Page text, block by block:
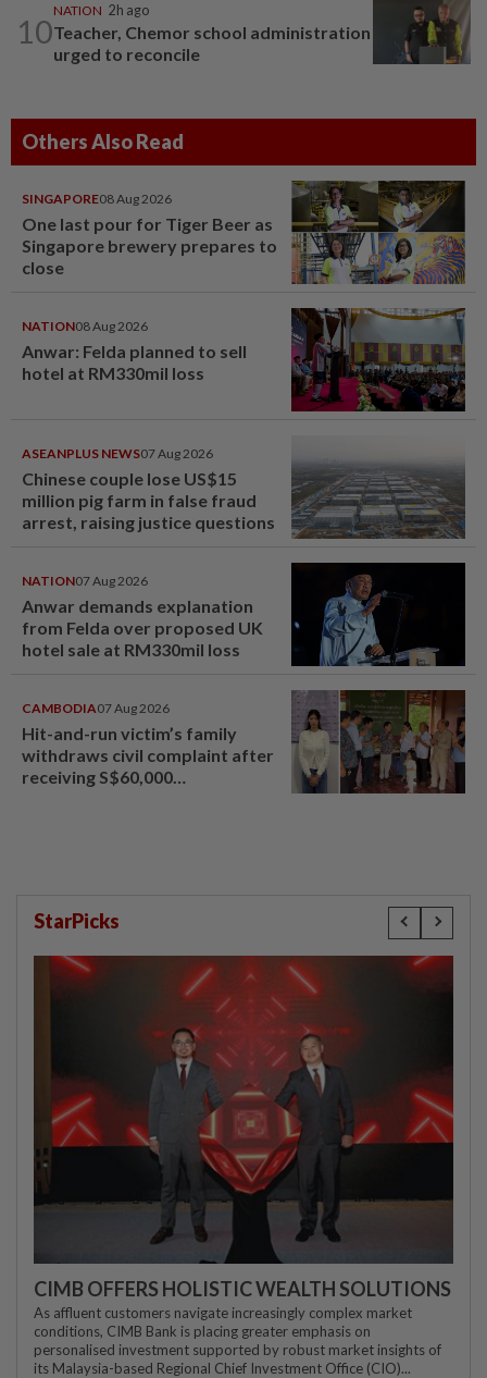
10
NATION 2h ago
Teacher, Chemor school administration
urged to reconcile
Others Also Read
SINGAPORE08 Aug 2026
One last pour for Tiger Beer as
Singapore brewery prepares to
close
NATION08 Aug 2026
Anwar: Felda planned to sell
hotel at RM330mil loss
ASEANPLUS NEWS07 Aug 2026
Chinese couple lose US$15
million pig farm in false fraud
arrest, raising justice questions
NATION07 Aug 2026
Anwar demands explanation
from Felda over proposed UK
hotel sale at RM330mil loss
CAMBODIA07 Aug 2026
Hit-and-run victim’s family
withdraws civil complaint after
receiving S$60,000
StarPicks
CIMB OFFERS HOLISTIC WEALTH SOLUTIONS
As affluent customers navigate increasingly complex market
conditions, CIMB Bank is placing greater emphasis on
personalised investment supported by robust market insights of
its Malaysia-based Regional Chief Investment Office (CIO)...